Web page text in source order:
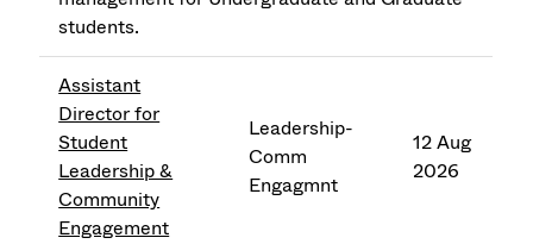
students.
Assistant
Director for
Student
Leadership &
Community
Engagement
Leadership-
Comm
Engagmnt
12 Aug
2026